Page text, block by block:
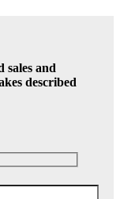
sales and
described